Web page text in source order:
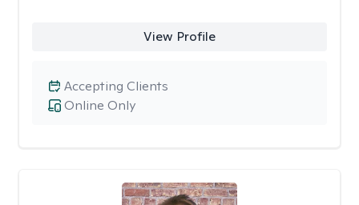
View Profile
Online Only
Accepting Clients